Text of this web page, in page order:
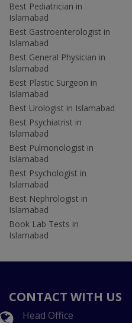
Best Pediatrician in
Islamabad
Best Gastroenterologist in
Islamabad
Best General Physician in
Islamabad
Best Plastic Surgeon in
Islamabad
Best Urologist in Islamabad
Best Psychiatrist in
Islamabad
Best Pulmonologist in
Islamabad
Best Psychologist in
Islamabad
Best Nephrologist in
Islamabad
Book Lab Tests in
Islamabad
CONTACT WITH US
Head Office